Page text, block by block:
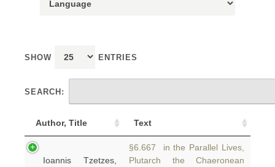
SHOW ENTRIES
SEARCH:
Author, Title Text
Ioannis Tzetzes,
§6.667 in the Parallel Lives,
Plutarch the Chaeronean